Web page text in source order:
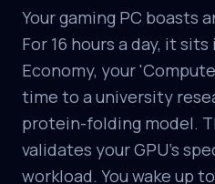
Your gaming PC boasts
For 16 hours a day, it
Economy, your
time to a university
protein-folding model.
validates your GPU's
workload. You wake up